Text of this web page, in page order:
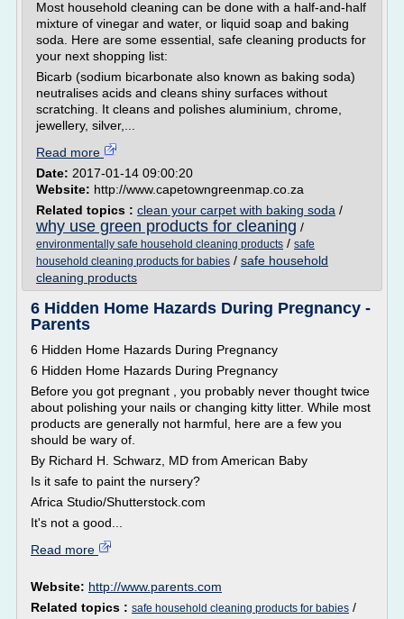
Most household cleaning can be done with a half-and-half
mixture of vinegar and water, or liquid soap and baking
soda. Here are some essential, safe cleaning products for
your next shopping list:
Bicarb (sodium bicarbonate also known as baking soda)
neutralises acids and cleans shiny surfaces without
scratching. It cleans and polishes aluminium, chrome,
jewellery, silver,...
Read more
Date: 2017-01-14 09:00:20
Website: http://www.capetowngreenmap.co.za
Related topics : clean your carpet with baking soda /
why use green products for cleaning /
environmentally safe household cleaning products / safe
household cleaning products for babies / safe household
cleaning products
6 Hidden Home Hazards During Pregnancy -
Parents
6 Hidden Home Hazards During Pregnancy
6 Hidden Home Hazards During Pregnancy
Before you got pregnant , you probably never thought twice
about polishing your nails or changing kitty litter. While most
products are generally not harmful, here are a few you
should be wary of.
By Richard H. Schwarz, MD from American Baby
Is it safe to paint the nursery?
Africa Studio/Shutterstock.com
It's not a good...
Read more
Website: http://www.parents.com
Related topics : safe household cleaning products for babies /